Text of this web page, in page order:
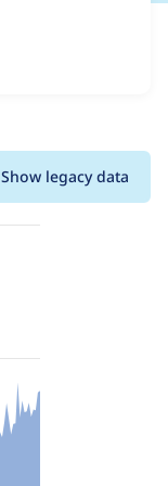
Show legacy data